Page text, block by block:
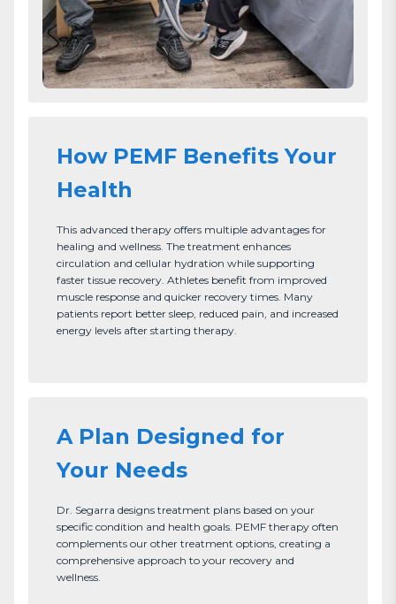
How PEMF Benefits Your
Health
This advanced therapy offers multiple advantages for
healing and wellness. The treatment enhances
circulation and cellular hydration while supporting
faster tissue recovery. Athletes benefit from improved
muscle response and quicker recovery times. Many
patients report better sleep, reduced pain, and increased
energy levels after starting therapy.
A Plan Designed for
Your Needs
Dr. Segarra designs treatment plans based on your
specific condition and health goals. PEMF therapy often
complements our other treatment options, creating a
comprehensive approach to your recovery and
wellness.